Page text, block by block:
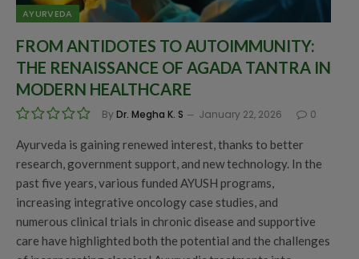
AYURVEDA
FROM ANTIDOTES TO AUTOIMMUNITY:
THE RENAISSANCE OF AGADA TANTRA IN
MODERN HEALTHCARE
By Dr. Megha K. S January 22, 2026 0
Ayurveda is gaining renewed interest, thanks to better
research, government support, and new technology. In the
past five years, various funded AYUSH programs,
increasing integrative oncology case studies, and
numerous clinical trials in chronic disease and supportive
care have highlighted both the potential and the challenges